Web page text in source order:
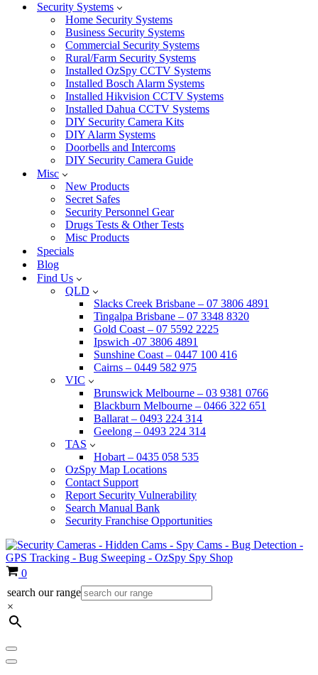
Security Systems
Home Security Systems
Business Security Systems
Commercial Security Systems
Rural/Farm Security Systems
Installed OzSpy CCTV Systems
Installed Bosch Alarm Systems
Installed Hikvision CCTV Systems
Installed Dahua CCTV Systems
DIY Security Camera Kits
DIY Alarm Systems
Doorbells and Intercoms
DIY Security Camera Guide
Misc
New Products
Secret Safes
Security Personnel Gear
Drugs Tests & Other Tests
Misc Products
Specials
Blog
Find Us
QLD
Slacks Creek Brisbane – 07 3806 4891
Tingalpa Brisbane – 07 3348 8320
Gold Coast – 07 5592 2225
Ipswich -07 3806 4891
Sunshine Coast – 0447 100 416
Cairns – 0449 582 975
VIC
Brunswick Melbourne – 03 9381 0766
Blackburn Melbourne – 0466 322 651
Ballarat – 0493 224 314
Geelong – 0493 224 314
TAS
Hobart – 0435 058 535
OzSpy Map Locations
Contact Support
Report Security Vulnerability
Search Manual Bank
Security Franchise Opportunities
Cart
0
search our range
×
Navigation
Menu
Navigation